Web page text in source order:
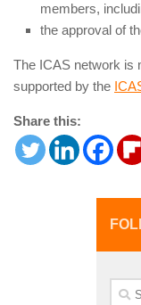
members,
the approval of
The ICAS network is
supported by the
Share this: